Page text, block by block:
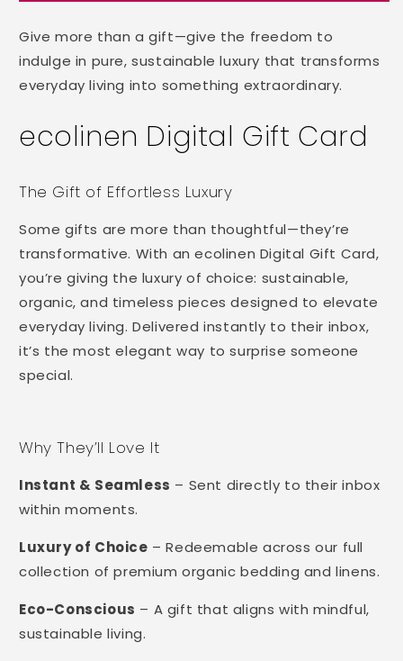
Card
Card
collapsed
Give more than a gift—give the freedom to
indulge in pure, sustainable luxury that transforms
everyday living into something extraordinary.
ecolinen Digital Gift Card
The Gift of Effortless Luxury
Some gifts are more than thoughtful—they’re
transformative. With an ecolinen Digital Gift Card,
you’re giving the luxury of choice: sustainable,
organic, and timeless pieces designed to elevate
everyday living. Delivered instantly to their inbox,
it’s the most elegant way to surprise someone
special.
Why They’ll Love It
Instant & Seamless – Sent directly to their inbox
within moments.
Luxury of Choice – Redeemable across our full
collection of premium organic bedding and linens.
Eco-Conscious – A gift that aligns with mindful,
sustainable living.